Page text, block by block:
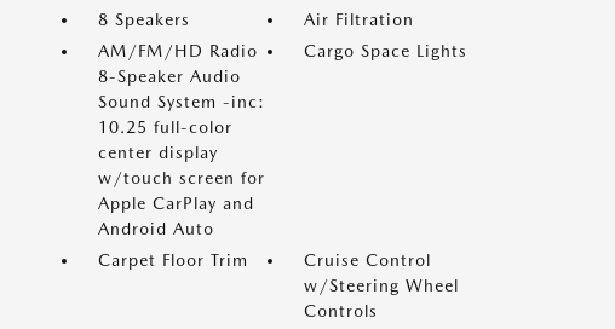
8 Speakers
Air Filtration
AM/FM/HD Radio
8-Speaker Audio
Sound System -inc:
10.25 full-color
center display
w/touch screen for
Apple CarPlay and
Android Auto
Cargo Space Lights
Carpet Floor Trim
Cruise Control
w/Steering Wheel
Controls